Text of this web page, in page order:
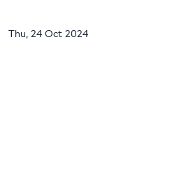
Thu, 24 Oct 2024